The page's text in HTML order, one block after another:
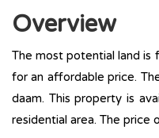
Overview
The most potential land is
for an affordable price.
daam. This property is
residential area. The price